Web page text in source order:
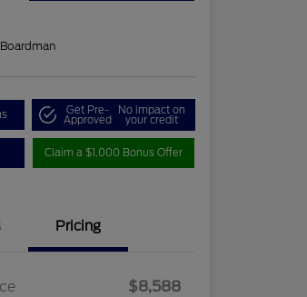
Get Pre-
Approved
No impact on
your credit
Claim a $1,000 Bonus Offer
Pricing
$8,588